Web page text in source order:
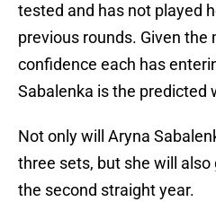
tested and has not played
previous rounds. Given the
confidence each has
Sabalenka is the predicted
Not only will Aryna
three sets, but she will
the second straight year.